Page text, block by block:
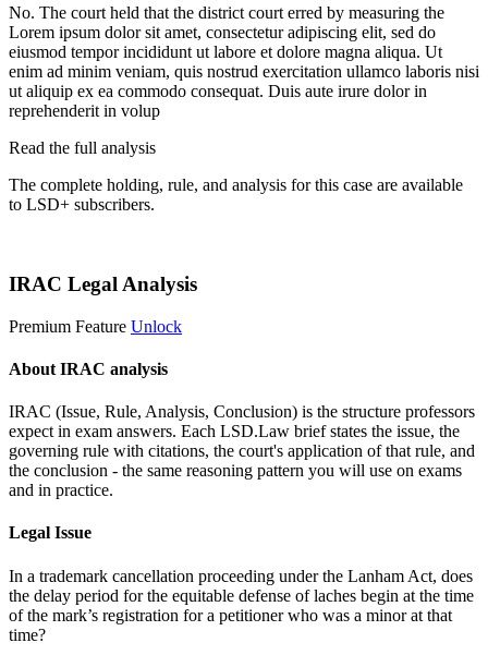
No. The court held that the district court erred by measuring the
Lorem ipsum dolor sit amet, consectetur adipiscing elit, sed do
eiusmod tempor incididunt ut labore et dolore magna aliqua. Ut
enim ad minim veniam, quis nostrud exercitation ullamco laboris nisi
ut aliquip ex ea commodo consequat. Duis aute irure dolor in
reprehenderit in volup
Read the full analysis
The complete holding, rule, and analysis for this case are available
to LSD+ subscribers.
IRAC Legal Analysis
Premium Feature Unlock
About IRAC analysis
IRAC (Issue, Rule, Analysis, Conclusion) is the structure professors
expect in exam answers. Each LSD.Law brief states the issue, the
governing rule with citations, the court's application of that rule, and
the conclusion - the same reasoning pattern you will use on exams
and in practice.
Legal Issue
In a trademark cancellation proceeding under the Lanham Act, does
the delay period for the equitable defense of laches begin at the time
of the mark’s registration for a petitioner who was a minor at that
time?